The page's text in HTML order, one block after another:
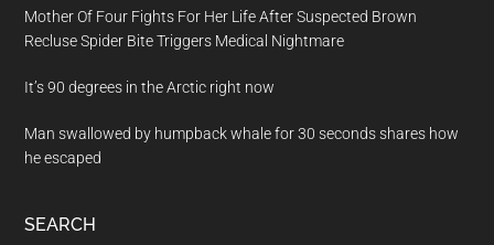
Mother Of Four Fights For Her Life After Suspected Brown
Recluse Spider Bite Triggers Medical Nightmare
It’s 90 degrees in the Arctic right now
Man swallowed by humpback whale for 30 seconds shares how
he escaped
SEARCH